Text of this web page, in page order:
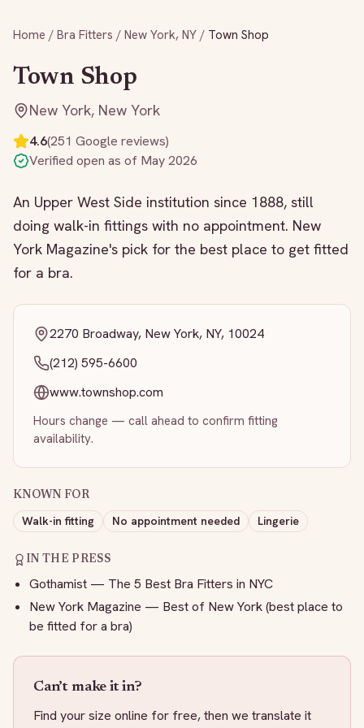
Home / Bra Fitters / New York, NY / Town Shop
Town Shop
New York, New York
4.6(251 Google reviews)
Verified open as of May 2026
An Upper West Side institution since 1888, still
doing walk-in fittings with no appointment. New
York Magazine's pick for the best place to get fitted
for a bra.
2270 Broadway, New York, NY, 10024
(212) 595-6600
www.townshop.com
Hours change — call ahead to confirm fitting
availability.
KNOWN FOR
Walk-in fitting No appointment needed Lingerie
IN THE PRESS
Gothamist — The 5 Best Bra Fitters in NYC
New York Magazine — Best of New York (best place to
be fitted for a bra)
Can’t make it in?
Find your size online for free, then we translate it